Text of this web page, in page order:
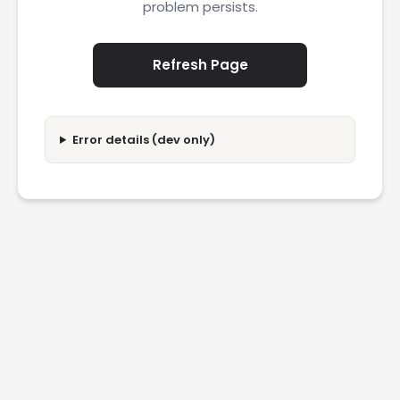
problem persists.
Refresh Page
Error details (dev only)